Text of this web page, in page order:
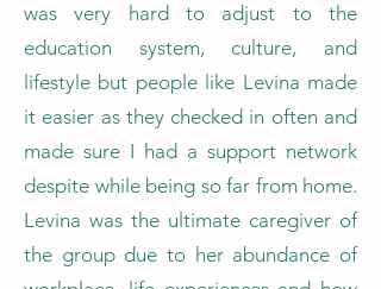
was very hard to adjust to the
education system, culture, and
lifestyle but people like Levina made
it easier as they checked in often and
made sure I had a support network
despite while being so far from home.
Levina was the ultimate caregiver of
the group due to her abundance of